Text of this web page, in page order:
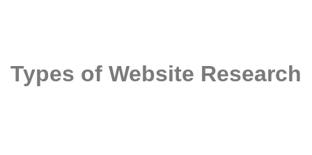
Types of Website Research